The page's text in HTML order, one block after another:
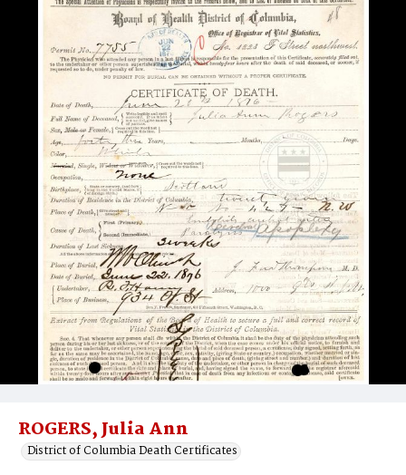
Advanced search
ROGERS, Julia Ann
District of Columbia Death Certificates